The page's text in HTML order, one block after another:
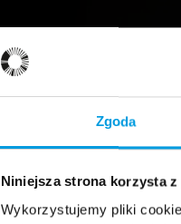
Zgoda
Niniejsza strona korzysta
Wykorzystujemy pliki